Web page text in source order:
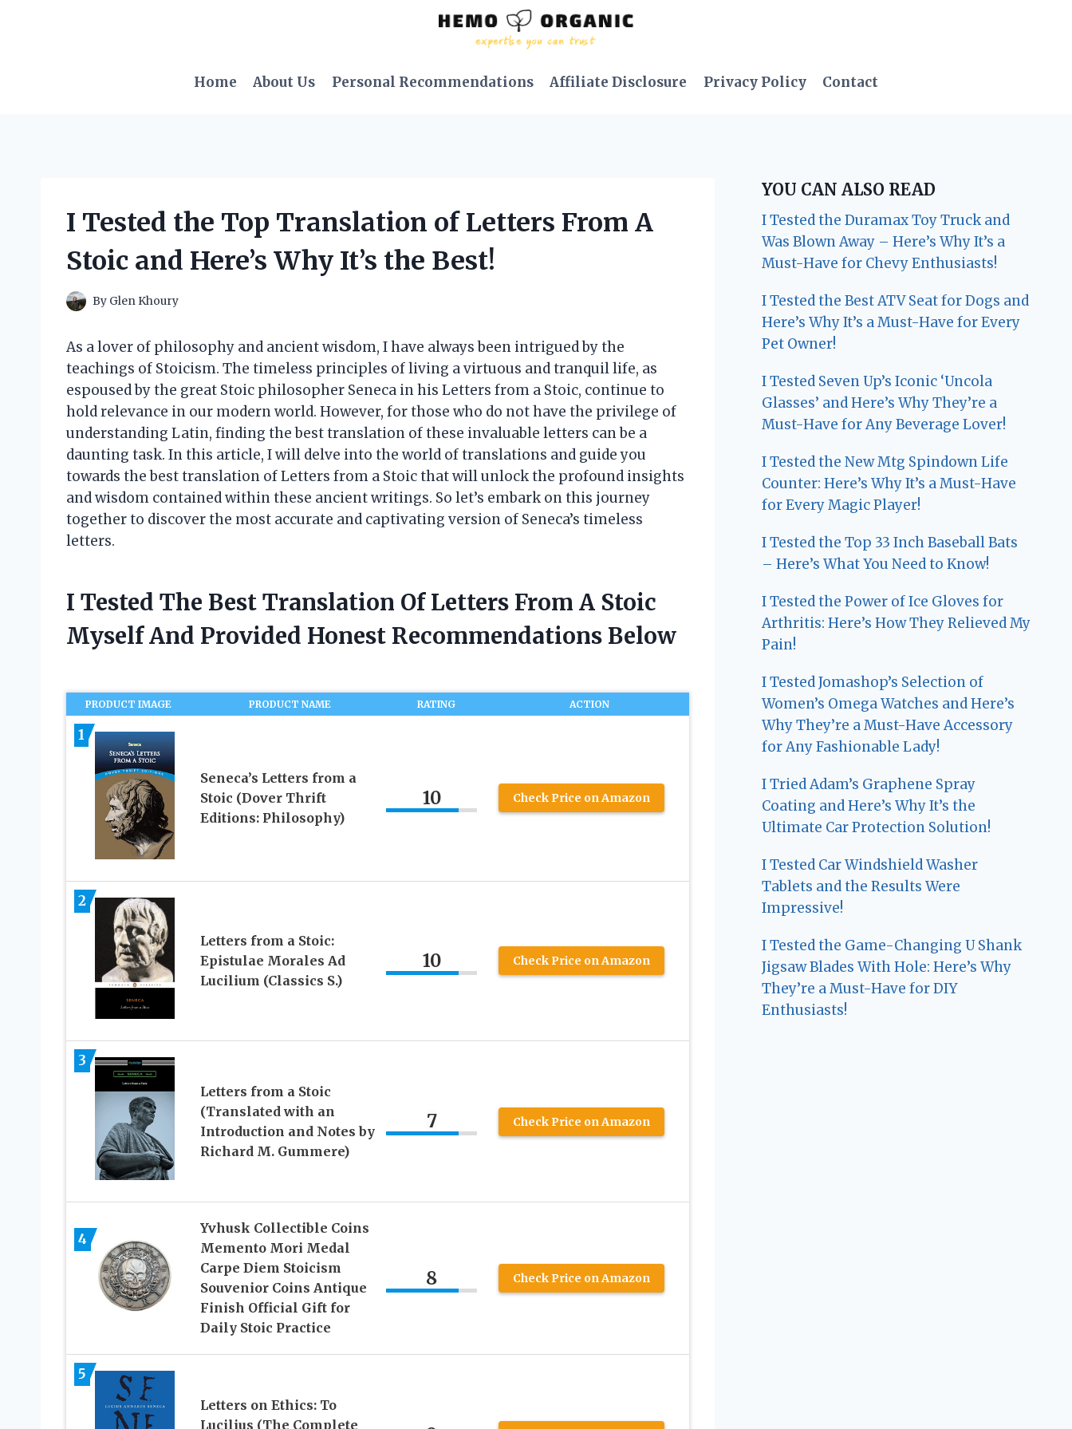
Home
About Us Personal Recommendations Affiliate Disclosure Privacy Policy Contact
I Tested the Top Translation of Letters From A
Stoic and Here’s Why It’s the Best!
By Glen Khoury
As a lover of philosophy and ancient wisdom, I have always been intrigued by the
teachings of Stoicism. The timeless principles of living a virtuous and tranquil life, as
espoused by the great Stoic philosopher Seneca in his Letters from a Stoic, continue to
hold relevance in our modern world. However, for those who do not have the privilege of
understanding Latin, finding the best translation of these invaluable letters can be a
daunting task. In this article, I will delve into the world of translations and guide you
towards the best translation of Letters from a Stoic that will unlock the profound insights
and wisdom contained within these ancient writings. So let’s embark on this journey
together to discover the most accurate and captivating version of Seneca’s timeless
letters.
I Tested The Best Translation Of Letters From A Stoic
Myself And Provided Honest Recommendations Below
PRODUCT IMAGE PRODUCT NAME RATING ACTION
1
Seneca’s Letters from a
Stoic (Dover Thrift
Editions: Philosophy)
10 Check Price on Amazon
2
Letters from a Stoic:
Epistulae Morales Ad
Lucilium (Classics S.)
10 Check Price on Amazon
3
Letters from a Stoic
(Translated with an
Introduction and Notes by
Richard M. Gummere)
7 Check Price on Amazon
4
Yvhusk Collectible Coins
Memento Mori Medal
Carpe Diem Stoicism
Souvenior Coins Antique
Finish Official Gift for
Daily Stoic Practice
8 Check Price on Amazon
5
Letters on Ethics: To
Lucilius (The Complete
YOU CAN ALSO READ
I Tested the Duramax Toy Truck and
Was Blown Away – Here’s Why It’s a
Must-Have for Chevy Enthusiasts!
I Tested the Best ATV Seat for Dogs and
Here’s Why It’s a Must-Have for Every
Pet Owner!
I Tested Seven Up’s Iconic ‘Uncola
Glasses’ and Here’s Why They’re a
Must-Have for Any Beverage Lover!
I Tested the New Mtg Spindown Life
Counter: Here’s Why It’s a Must-Have
for Every Magic Player!
I Tested the Top 33 Inch Baseball Bats
– Here’s What You Need to Know!
I Tested the Power of Ice Gloves for
Arthritis: Here’s How They Relieved My
Pain!
I Tested Jomashop’s Selection of
Women’s Omega Watches and Here’s
Why They’re a Must-Have Accessory
for Any Fashionable Lady!
I Tried Adam’s Graphene Spray
Coating and Here’s Why It’s the
Ultimate Car Protection Solution!
I Tested Car Windshield Washer
Tablets and the Results Were
Impressive!
I Tested the Game-Changing U Shank
Jigsaw Blades With Hole: Here’s Why
They’re a Must-Have for DIY
Enthusiasts!